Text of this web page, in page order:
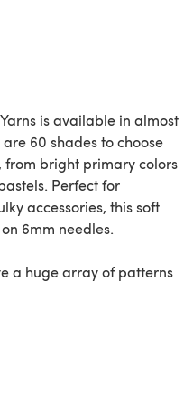
is available in almost
60 shades to choose
from bright primary colors
Perfect for
accessories, this soft
6mm needles.
a huge array of patterns